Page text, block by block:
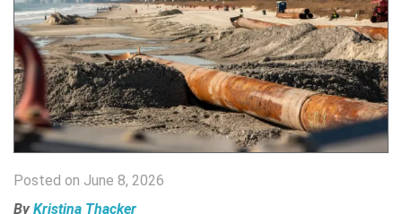
Posted on June 8, 2026
ByKristina Thacker